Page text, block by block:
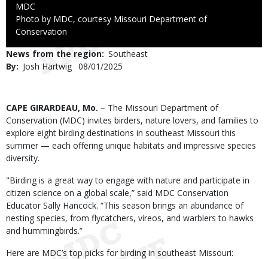
Credit
MDC
Right
to
Photo by MDC, courtesy Missouri Department of
Conservation
News from the region Southeast
By
Josh Hartwig Published
08/01/2025
Body
CAPE GIRARDEAU, Mo. – The Missouri Department of
Conservation (MDC) invites birders, nature lovers, and families to
explore eight birding destinations in southeast Missouri this
summer — each offering unique habitats and impressive species
diversity.
"Birding is a great way to engage with nature and participate in
citizen science on a global scale,” said MDC Conservation
Educator Sally Hancock. “This season brings an abundance of
nesting species, from flycatchers, vireos, and warblers to hawks
and hummingbirds.”
Here are MDC’s top picks for birding in southeast Missouri: